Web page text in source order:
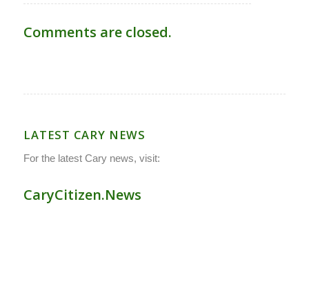
Comments are closed.
LATEST CARY NEWS
For the latest Cary news, visit:
CaryCitizen.News